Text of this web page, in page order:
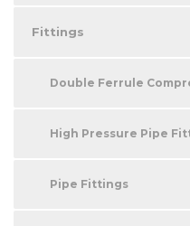
Fittings
Double Ferrule
High Pressure Pipe
Pipe Fittings